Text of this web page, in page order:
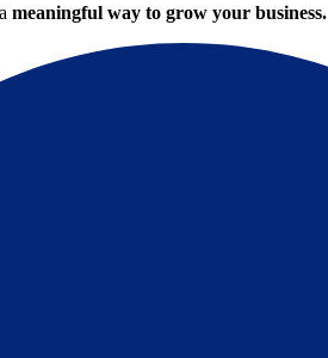
meaningful way to grow your business.